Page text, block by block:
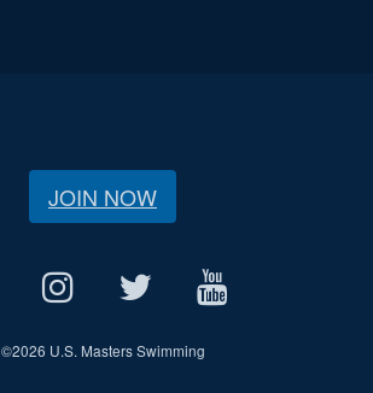
JOIN NOW
©2026 U.S. Masters Swimming